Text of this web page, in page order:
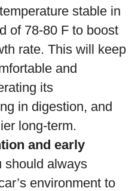
stable in
of 78-80 F to boost
rate. This will keep
and
its
in digestion, and
long-term.
and early
should always
environment to